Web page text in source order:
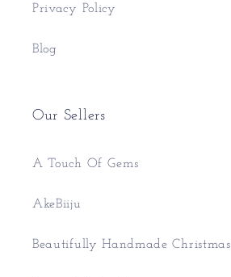
Privacy Policy
Blog
Our Sellers
A Touch Of Gems
AkeBiiju
Beautifully Handmade Christmas